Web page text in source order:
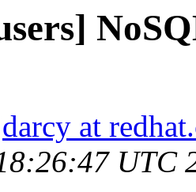
at
UTC